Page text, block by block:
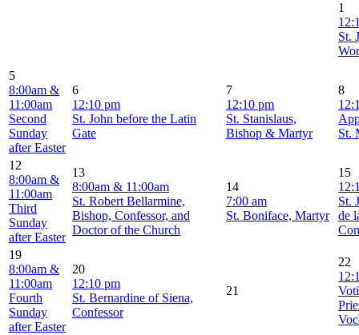
1
St.
5
8:00am &
11:00am
Second
Sunday
after Easter
6
12:10 pm
St. John before the Latin
Gate
7
12:10 pm
St. Stanislaus,
Bishop & Martyr
8
St.
12
8:00am &
11:00am
Third
Sunday
after Easter
13
8:00am & 11:00am
St. Robert Bellarmine,
Bishop, Confessor, and
Doctor of the Church
14
7:00 am
St. Boniface, Martyr
15
St.
de
19
8:00am &
11:00am
Fourth
Sunday
after Easter
20
12:10 pm
St. Bernardine of Siena,
Confessor
21
22